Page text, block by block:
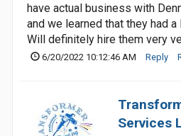
have actual business with
and we learned that they had
Will definitely hire them very
6/20/2022 10:12:46 AM Reply
Services